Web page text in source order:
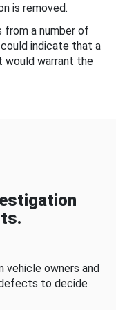
is removed.
from a number of
indicate that a
warrant the
vehicle owners and
to decide